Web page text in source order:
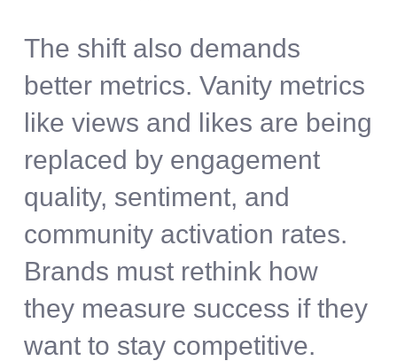
The shift also demands
better metrics. Vanity metrics
like views and likes are being
replaced by engagement
quality, sentiment, and
community activation rates.
Brands must rethink how
they measure success if they
want to stay competitive.